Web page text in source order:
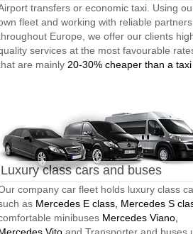
transfers or economic taxi. Using
fleet and working with reliable partners
Europe, we offer our clients
services at the most favourable
are mainly 20-30% cheaper than a taxi
Luxury class cars and buses
company car fleet holds luxury class
as Mercedes E class, Mercedes S
minibuses Mercedes Viano,